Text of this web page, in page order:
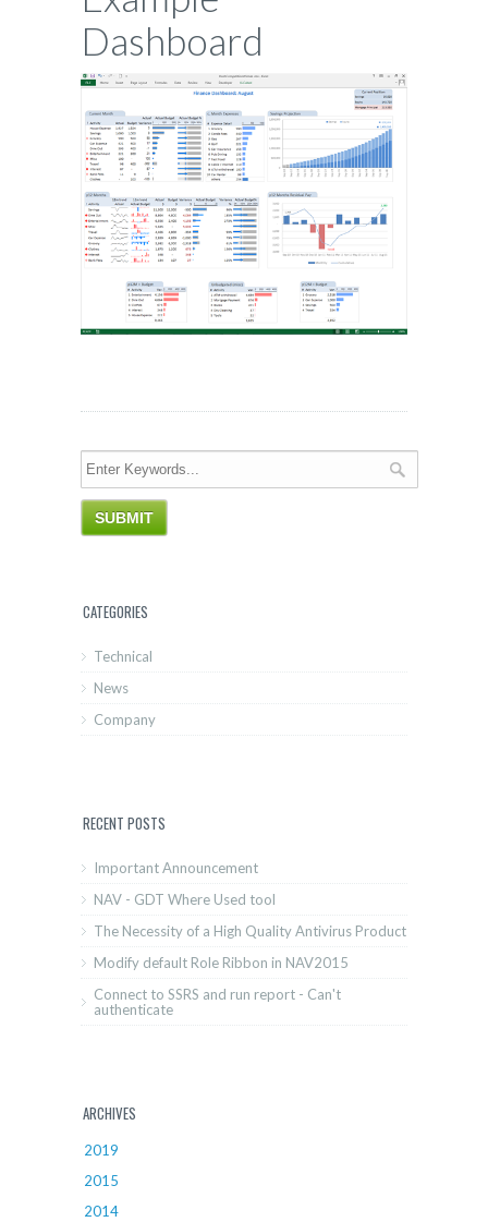
Dashboard
CATEGORIES
Technical
News
Company
RECENT POSTS
Important Announcement
NAV - GDT Where Used tool
The Necessity of a High Quality Antivirus Product
Modify default Role Ribbon in NAV2015
Connect to SSRS and run report - Can't
authenticate
ARCHIVES
2019
2015
2014